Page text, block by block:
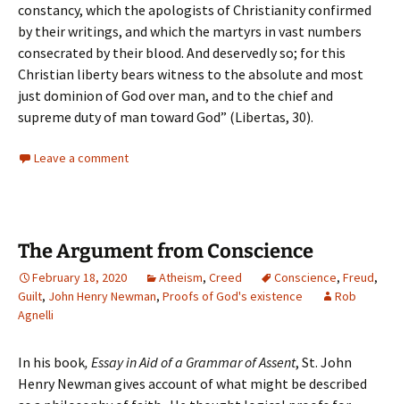
constancy, which the apologists of Christianity confirmed
by their writings, and which the martyrs in vast numbers
consecrated by their blood. And deservedly so; for this
Christian liberty bears witness to the absolute and most
just dominion of God over man, and to the chief and
supreme duty of man toward God” (Libertas, 30).
Leave a comment
The Argument from Conscience
February 18, 2020 Atheism, Creed Conscience, Freud,
Guilt, John Henry Newman, Proofs of God's existence
Rob
Agnelli
In his book, Essay in Aid of a Grammar of Assent, St. John
Henry Newman gives account of what might be described